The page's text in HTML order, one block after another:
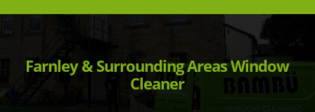
Farnley & Surrounding Areas Window
Cleaner